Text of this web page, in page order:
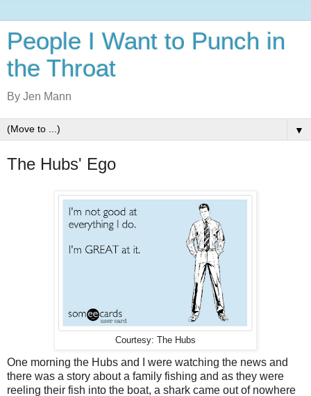
People I Want to Punch in
the Throat
By Jen Mann
▼
The Hubs' Ego
Courtesy: The Hubs
One morning the Hubs and I were watching the news and
there was a story about a family fishing and as they were
reeling their fish into the boat, a shark came out of nowhere